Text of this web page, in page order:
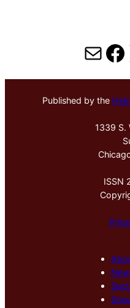
Mail
Published by the
1339 S.
ISSN